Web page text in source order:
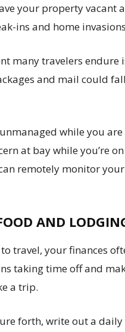
your property vacant
ins and home
many travelers endure
and mail could
while you
at bay while you’re
remotely monitor
AND
travel, your finances
taking time off and
a trip.
forth, write out a